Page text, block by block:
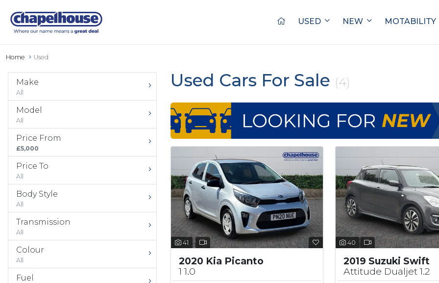
USED NEW MOTABILITY
Home Used
Make
All
Model
All
Price From
£5,000
Price To
All
Body Style
All
Transmission
All
Colour
All
Fuel
Used Cars For Sale (4)
41
2020 Kia Picanto
1 1.0
40
2019 Suzuki Swift
Attitude Dualjet 1.2